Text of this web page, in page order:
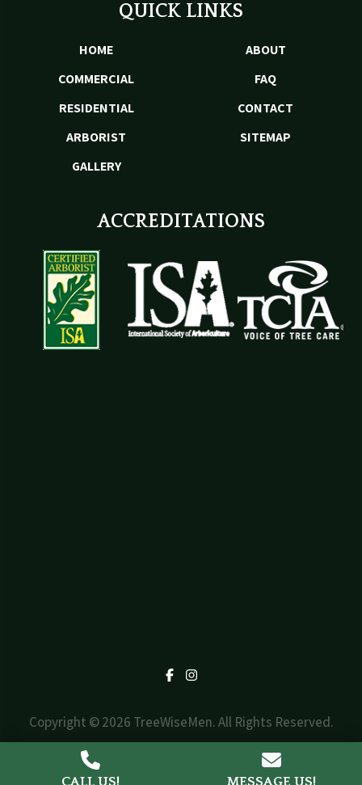
QUICK LINKS
HOME
COMMERCIAL
RESIDENTIAL
ARBORIST
GALLERY
ABOUT
FAQ
CONTACT
SITEMAP
ACCREDITATIONS
FacebookInstagram
Copyright © 2026 TreeWiseMen. All Rights Reserved.
Web Design by
Triad Design Group
CALL US! MESSAGE US!